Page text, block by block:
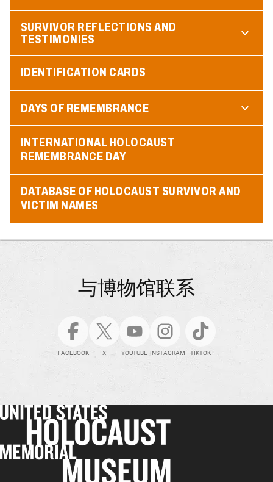
SURVIVOR REFLECTIONS AND
TESTIMONIES
IDENTIFICATION CARDS
DAYS OF REMEMBRANCE
INTERNATIONAL HOLOCAUST
REMEMBRANCE DAY
DATABASE OF HOLOCAUST SURVIVOR AND
VICTIM NAMES
与博物馆联系
FACEBOOK X YOUTUBE INSTAGRAM TIKTOK